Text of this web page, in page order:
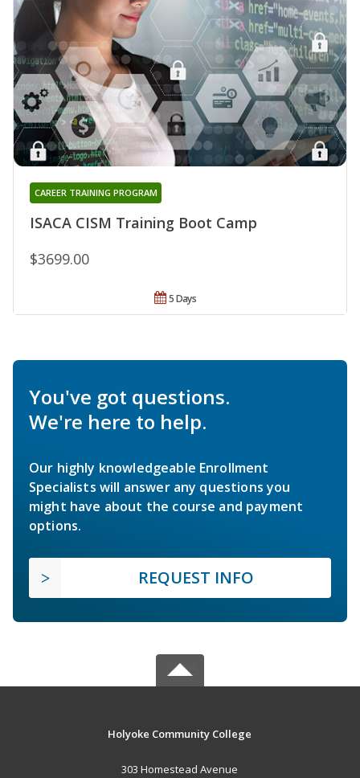
ISACA CISM Training Boot Camp
CAREER TRAINING PROGRAM
$3699.00
5 Days
You've got questions.
We're here to help.
Our highly knowledgeable Enrollment
Specialists will answer any questions you
might have about the course and payment
options.
REQUEST INFO
Holyoke Community College
303 Homestead Avenue